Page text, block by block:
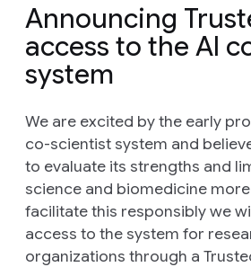
Announcing
access to the AI
system
We are excited by the early
co-scientist system and
to evaluate its strengths and
science and biomedicine more
facilitate this responsibly we
access to the system for
organizations through a